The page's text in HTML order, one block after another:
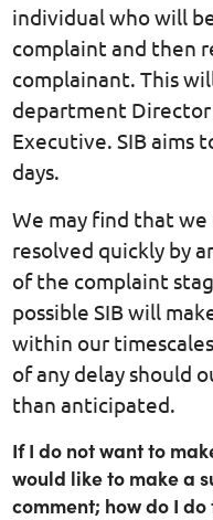
individual who will
complaint and then
complainant. This
department Director
Executive. SIB aims
days.
We may find that
resolved quickly by
of the complaint
possible SIB will
within our
of any delay should
than anticipated.
If I do not want to
would like to make a
comment; how do I do